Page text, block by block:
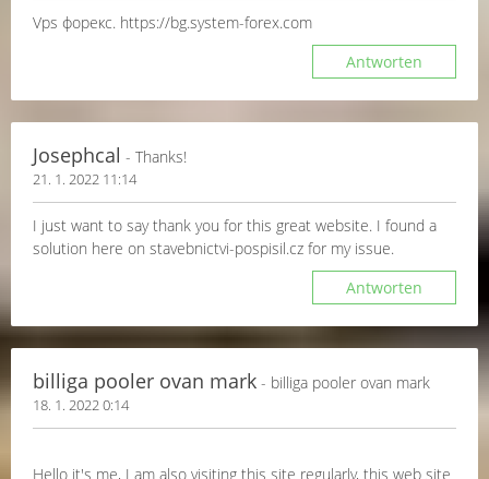
Vps форекс. https://bg.system-forex.com
Antworten
Josephcal - Thanks!
21. 1. 2022 11:14
I just want to say thank you for this great website. I found a
solution here on stavebnictvi-pospisil.cz for my issue.
Antworten
billiga pooler ovan mark - billiga pooler ovan mark
18. 1. 2022 0:14
Hello it's me, I am also visiting this site regularly, this web site